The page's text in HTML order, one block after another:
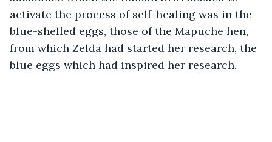
activate the process of self-healing was in the
blue-shelled eggs, those of the Mapuche hen,
from which Zelda had started her research, the
blue eggs which had inspired her research.